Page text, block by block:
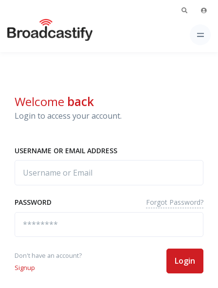
Welcome back
Login to access your account.
USERNAME OR EMAIL ADDRESS
PASSWORD Forgot Password?
Don't have an account?
Signup
Login